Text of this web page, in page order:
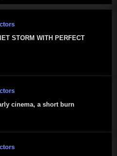
STORM WITH PERFECT
cinema, a short burn